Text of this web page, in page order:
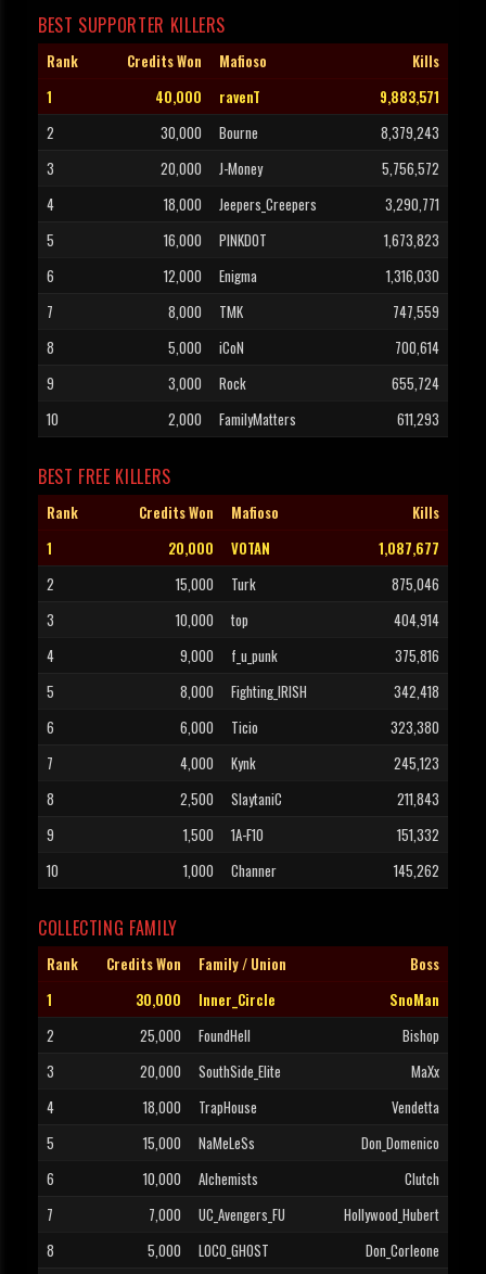
BEST SUPPORTER KILLERS
Rank Credits Won Mafioso
Kills
1
40,000 ravenT
9,883,571
2
30,000 Bourne
8,379,243
3
20,000 J-Money
5,756,572
4
18,000 Jeepers_Creepers
3,290,771
5
16,000 PINKDOT
1,673,823
6
12,000 Enigma
1,316,030
7
8,000 TMK
747,559
8
5,000 iCoN
700,614
9
3,000 Rock
655,724
10
2,000 FamilyMatters 611,293
BEST FREE KILLERS
Rank Credits Won Mafioso
Kills
1
20,000 VOTAN
1,087,677
2
15,000 Turk
875,046
3
10,000 top
404,914
4
9,000 f_u_punk
375,816
5
8,000 Fighting_IRISH
342,418
6
6,000 Ticio
323,380
7
4,000 Kynk
245,123
8
2,500 SlaytaniC
211,843
9
1,500 1A-F10
151,332
10
1,000 Channer 145,262
COLLECTING FAMILY
Rank Credits Won Family / Union
Boss
1
30,000 Inner_Circle
SnoMan
2
25,000 FoundHell
Bishop
3
20,000 SouthSide_Elite
MaXx
4
18,000 TrapHouse
Vendetta
5
15,000 NaMeLeSs
Don_Domenico
6
10,000 Alchemists
Clutch
7
7,000 UC_Avengers_FU
Hollywood_Hubert
8
5,000 LOCO_GHOST
Don_Corleone